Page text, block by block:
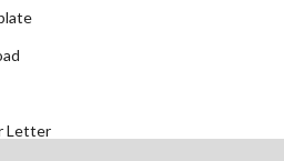
Letter